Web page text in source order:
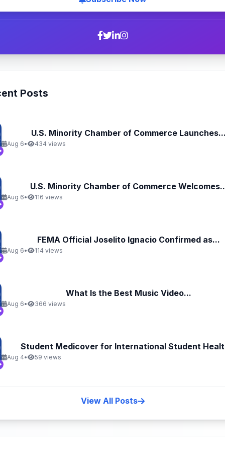
Posts
U.S. Minority Chamber of Commerce
Aug 6• 434 views
U.S. Minority Chamber of Commerce
Aug 6• 116 views
FEMA Official Joselito Ignacio Confirmed as...
Aug 6• 114 views
What Is the Best Music Video...
Aug 6• 366 views
Student Medicover for International Student
Aug 4• 59 views
View All Posts